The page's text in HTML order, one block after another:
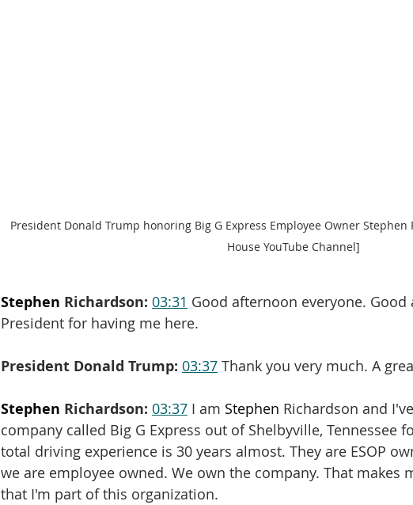
President Donald Trump honoring Big G Express Employee Owner
House YouTube Channel]
Stephen Richardson: 03:31 Good afternoon everyone.
President for having me here.
President Donald Trump: 03:37 Thank you very much. A
Stephen Richardson: 03:37 I am Stephen Richardson and
company called Big G Express out of Shelbyville, Tennessee
total driving experience is 30 years almost. They are ESOP
we are employee owned. We own the company. That makes
that I'm part of this organization.